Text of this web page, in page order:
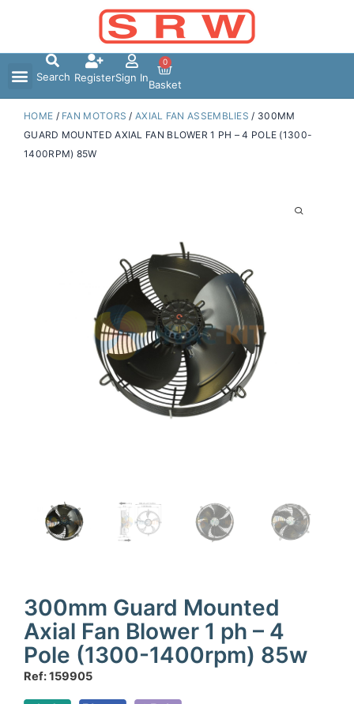
Search RegisterSign In
0
Basket
HOME / FAN MOTORS /AXIAL FAN ASSEMBLIES / 300MM
GUARD MOUNTED AXIAL FAN BLOWER 1 PH – 4 POLE (1300-
1400RPM) 85W
300mm Guard Mounted
Axial Fan Blower 1 ph – 4
Pole (1300-1400rpm) 85w
Ref: 159905